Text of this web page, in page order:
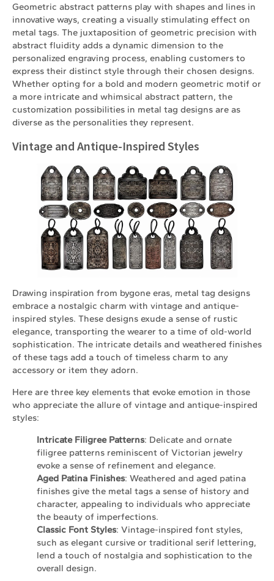
Geometric abstract patterns play with shapes and lines in
innovative ways, creating a visually stimulating effect on
metal tags. The juxtaposition of geometric precision with
abstract fluidity adds a dynamic dimension to the
personalized engraving process, enabling customers to
express their distinct style through their chosen designs.
Whether opting for a bold and modern geometric motif or
a more intricate and whimsical abstract pattern, the
customization possibilities in metal tag designs are as
diverse as the personalities they represent.
Vintage and Antique-Inspired Styles
Drawing inspiration from bygone eras, metal tag designs
embrace a nostalgic charm with vintage and antique-
inspired styles. These designs exude a sense of rustic
elegance, transporting the wearer to a time of old-world
sophistication. The intricate details and weathered finishes
of these tags add a touch of timeless charm to any
accessory or item they adorn.
Here are three key elements that evoke emotion in those
who appreciate the allure of vintage and antique-inspired
styles:
Intricate Filigree Patterns: Delicate and ornate
filigree patterns reminiscent of Victorian jewelry
evoke a sense of refinement and elegance.
Aged Patina Finishes: Weathered and aged patina
finishes give the metal tags a sense of history and
character, appealing to individuals who appreciate
the beauty of imperfections.
Classic Font Styles: Vintage-inspired font styles,
such as elegant cursive or traditional serif lettering,
lend a touch of nostalgia and sophistication to the
overall design.